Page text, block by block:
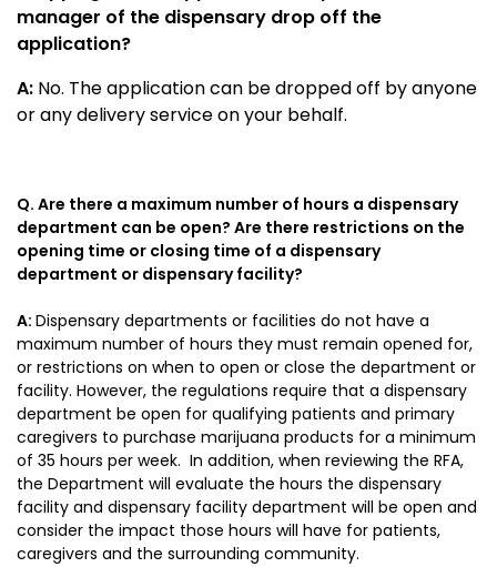
manager of the dispensary drop off the
application?
A: No. The application can be dropped off by anyone
or any delivery service on your behalf.
Q. Are there a maximum number of hours a dispensary
department can be open? Are there restrictions on the
opening time or closing time of a dispensary
department or dispensary facility?
A: Dispensary departments or facilities do not have a
maximum number of hours they must remain opened for,
or restrictions on when to open or close the department or
facility. However, the regulations require that a dispensary
department be open for qualifying patients and primary
caregivers to purchase marijuana products for a minimum
of 35 hours per week. In addition, when reviewing the RFA,
the Department will evaluate the hours the dispensary
facility and dispensary facility department will be open and
consider the impact those hours will have for patients,
caregivers and the surrounding community.